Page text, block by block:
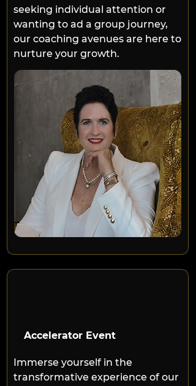
seeking individual attention or
wanting to ad a group journey,
our coaching avenues are here to
nurture your growth.
Accelerator Event
Immerse yourself in the
transformative experience of our